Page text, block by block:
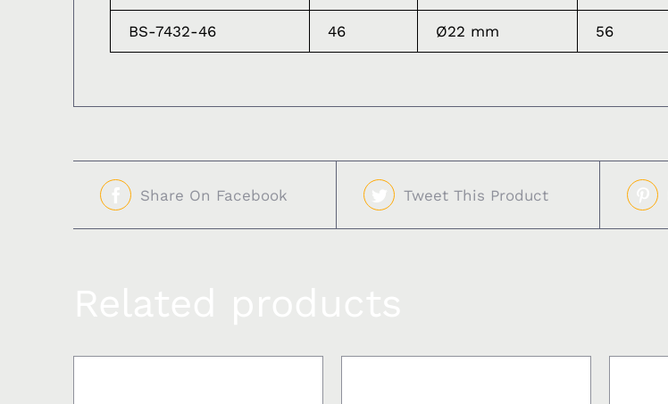
BS-7432-46 46 Ø22 mm 56
Share On Facebook Tweet This Product